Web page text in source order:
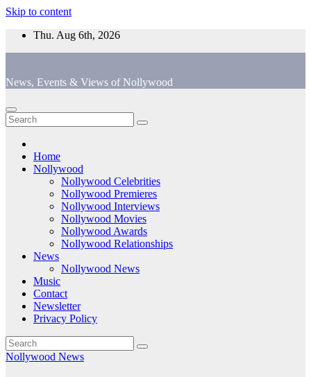
Skip to content
Thu. Aug 6th, 2026
News, Events & Views of Nollywood
Home
Nollywood
Nollywood Celebrities
Nollywood Premieres
Nollywood Interviews
Nollywood Movies
Nollywood Awards
Nollywood Relationships
News
Nollywood News
Music
Contact
Newsletter
Privacy Policy
Nollywood News